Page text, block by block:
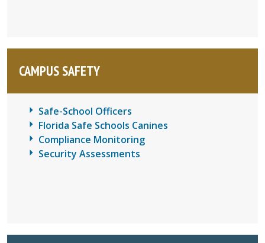
CAMPUS SAFETY
Safe-School Officers
Florida Safe Schools Canines
Compliance Monitoring
Security Assessments